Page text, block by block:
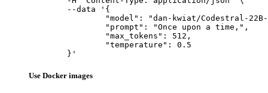
	}'
Use Docker images